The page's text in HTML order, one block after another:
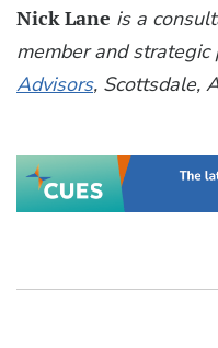
Nick Lane is a
member and strategic
Advisors, Scottsdale,